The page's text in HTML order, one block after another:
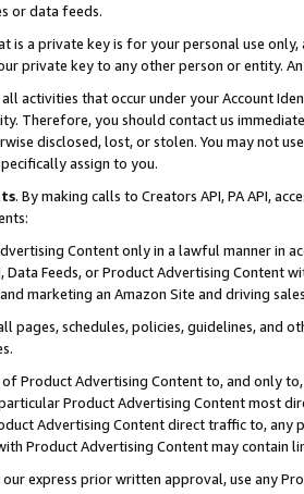
or data feeds.
is a private key is for your personal use
private key to any other person or entity.
activities that occur under your Account
Therefore, you should contact us
disclosed, lost, or stolen. You may not
assign to you.
. By making calls to Creators API, PA API,
Content only in a lawful manner in
Data Feeds, or Product Advertising
marketing an Amazon Site and driving
pages, schedules, policies, guidelines, and
of Product Advertising Content to, and only
Product Advertising Content most
Advertising Content direct traffic to,
Product Advertising Content may contain
express prior written approval, use any